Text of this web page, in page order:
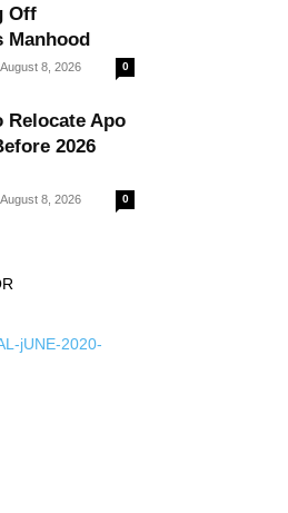
Off
Manhood
August 8, 2026 0
Relocate Apo
2026
August 8, 2026 0
jUNE-2020-